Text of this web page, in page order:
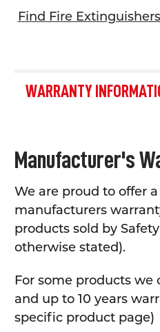
Find Fire
WARRANTY
Manufacturer's
We are proud to offer
manufacturers
products sold by
otherwise stated).
For some products we
and up to 10 years
specific product page)